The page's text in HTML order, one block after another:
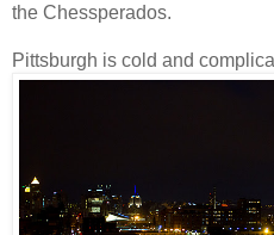
the Chessperados.
Pittsburgh is cold and